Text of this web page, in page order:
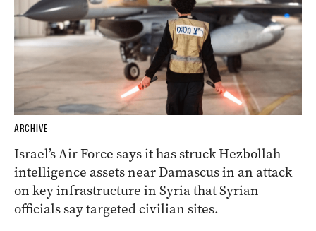
ARCHIVE
Israel’s Air Force says it has struck Hezbollah
intelligence assets near Damascus in an attack
on key infrastructure in Syria that Syrian
officials say targeted civilian sites.